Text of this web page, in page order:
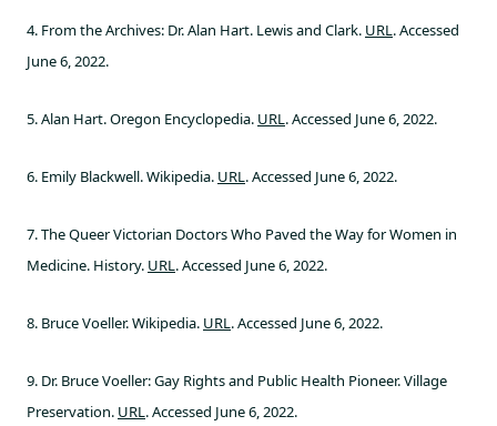
4. From the Archives: Dr. Alan Hart. Lewis and Clark. URL. Accessed
June 6, 2022.
5. Alan Hart. Oregon Encyclopedia. URL. Accessed June 6, 2022.
6. Emily Blackwell. Wikipedia. URL. Accessed June 6, 2022.
7. The Queer Victorian Doctors Who Paved the Way for Women in
Medicine. History. URL. Accessed June 6, 2022.
8. Bruce Voeller. Wikipedia. URL. Accessed June 6, 2022.
9. Dr. Bruce Voeller: Gay Rights and Public Health Pioneer. Village
Preservation. URL. Accessed June 6, 2022.